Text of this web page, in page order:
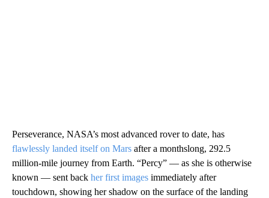
Perseverance, NASA’s most advanced rover to date, has
flawlessly landed itself on Mars after a monthslong, 292.5
million-mile journey from Earth. “Percy” — as she is otherwise
known — sent back her first images immediately after
touchdown, showing her shadow on the surface of the landing